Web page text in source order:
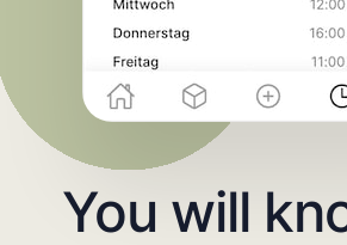
You will